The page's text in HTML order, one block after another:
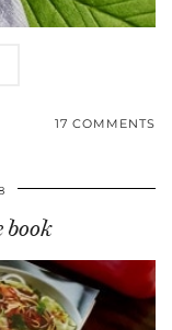
17 COMMENTS